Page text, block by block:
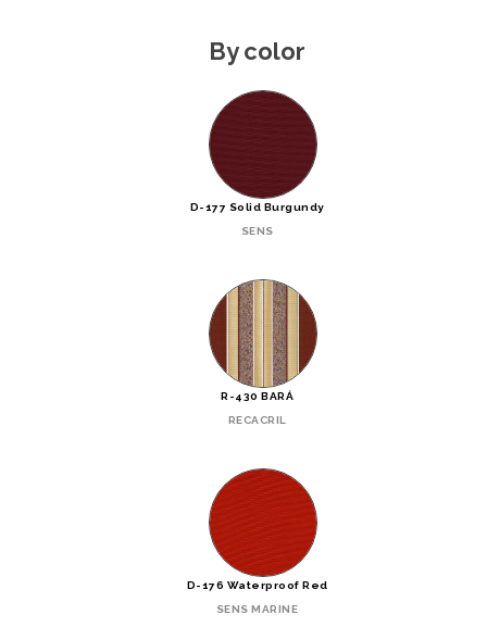
By color
D-177 Solid Burgundy
SENS
R-430 BARÁ
RECACRIL
D-176 Waterproof Red
SENS MARINE